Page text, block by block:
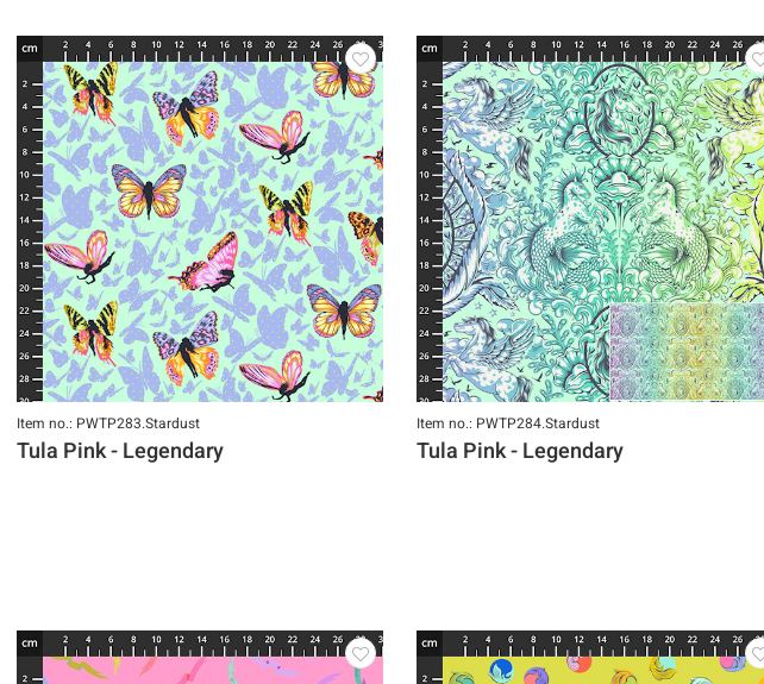
Item no.: PWTP283.Stardust
Tula Pink - Legendary
Item no.: PWTP284.Stardust
Tula Pink - Legendary